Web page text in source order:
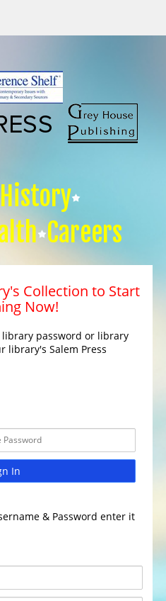
History
Careers
Collection to Start
Now!
password or library
library's Salem Press
In
& Password enter it